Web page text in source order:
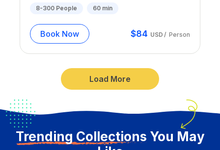
8-300People 60min
Book Now $84 USD / Person
Load More
Trending Collections You May